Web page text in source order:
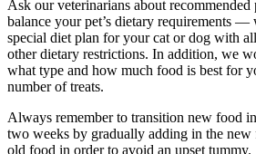
Ask our veterinarians about recommended
balance your pet’s dietary requirements —
special diet plan for your cat or dog with
other dietary restrictions. In addition, we
what type and how much food is best for
number of treats.
Always remember to transition new food
two weeks by gradually adding in the
old food in order to avoid an upset tummy.